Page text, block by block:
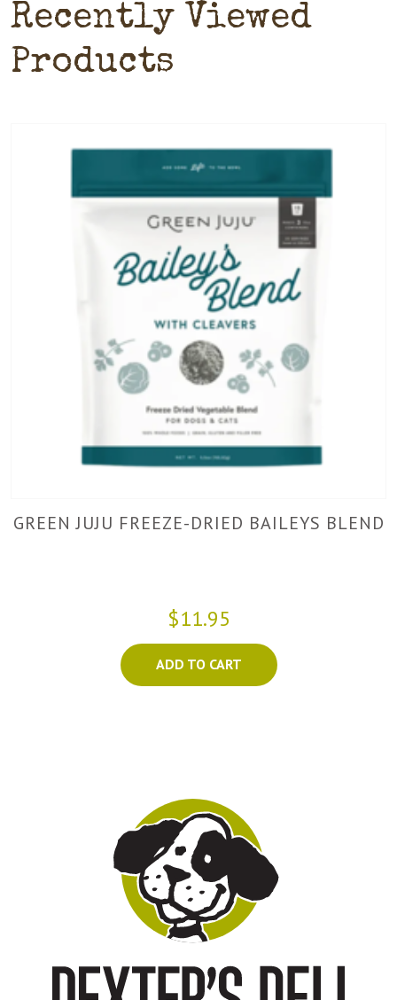
Recently Viewed
Products
GREEN JUJU FREEZE-DRIED BAILEYS BLEND
$11.95
ADD TO CART